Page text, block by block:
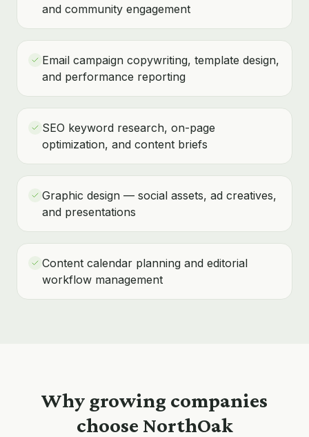
and community engagement
Email campaign copywriting, template design,
and performance reporting
SEO keyword research, on-page
optimization, and content briefs
Graphic design — social assets, ad creatives,
and presentations
Content calendar planning and editorial
workflow management
Why growing companies
choose NorthOak